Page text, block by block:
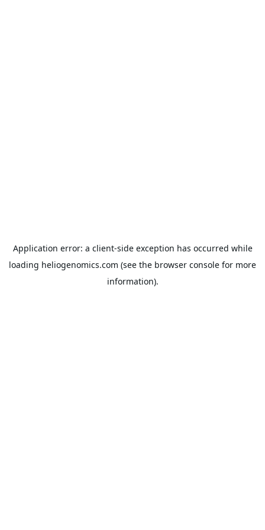
Application error: a client-side exception has occurred while
loading heliogenomics.com (see the browser console for more
information).